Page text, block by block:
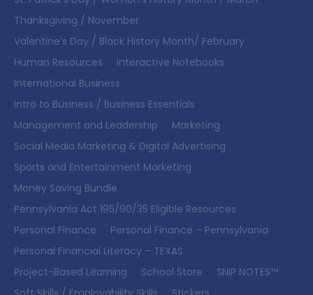
Thanksgiving / November
Valentine’s Day / Black History Month/ February
Human Resources
Interactive Notebooks
International Business
Intro to Business / Business Essentials
Management and Leadership
Marketing
Social Media Marketing & Digital Advertising
Sports and Entertainment Marketing
Money Saving Bundle
Pennsylvania Act 195/90/35 Eligible Resources
Personal Finance
Personal Finance – Pennsylvania
Personal Financial Literacy – TEXAS
Project-Based Learning
School Store
SNIP NOTES™